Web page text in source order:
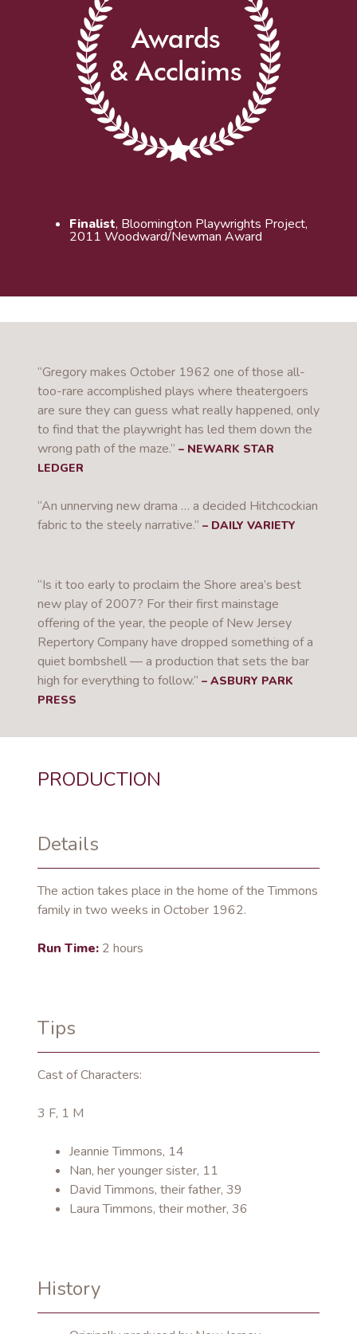
Finalist, Bloomington Playwrights Project,
2011 Woodward/Newman Award
“Gregory makes October 1962 one of those all-
too-rare accomplished plays where theatergoers
are sure they can guess what really happened, only
to find that the playwright has led them down the
wrong path of the maze.” – NEWARK STAR
LEDGER
“An unnerving new drama … a decided Hitchcockian
fabric to the steely narrative.” – DAILY VARIETY
“Is it too early to proclaim the Shore area’s best
new play of 2007? For their first mainstage
offering of the year, the people of New Jersey
Repertory Company have dropped something of a
quiet bombshell — a production that sets the bar
high for everything to follow.” – ASBURY PARK
PRESS
PRODUCTION
Details
The action takes place in the home of the Timmons
family in two weeks in October 1962.
Run Time: 2 hours
Tips
Cast of Characters:
3 F, 1 M
Jeannie Timmons, 14
Nan, her younger sister, 11
David Timmons, their father, 39
Laura Timmons, their mother, 36
History